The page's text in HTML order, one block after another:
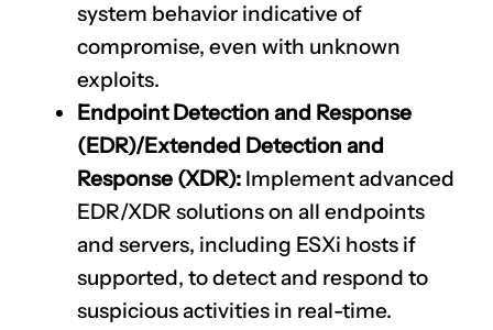
system behavior indicative of
compromise, even with unknown
exploits.
Endpoint Detection and Response
(EDR)/Extended Detection and
Response (XDR): Implement advanced
EDR/XDR solutions on all endpoints
and servers, including ESXi hosts if
supported, to detect and respond to
suspicious activities in real-time.